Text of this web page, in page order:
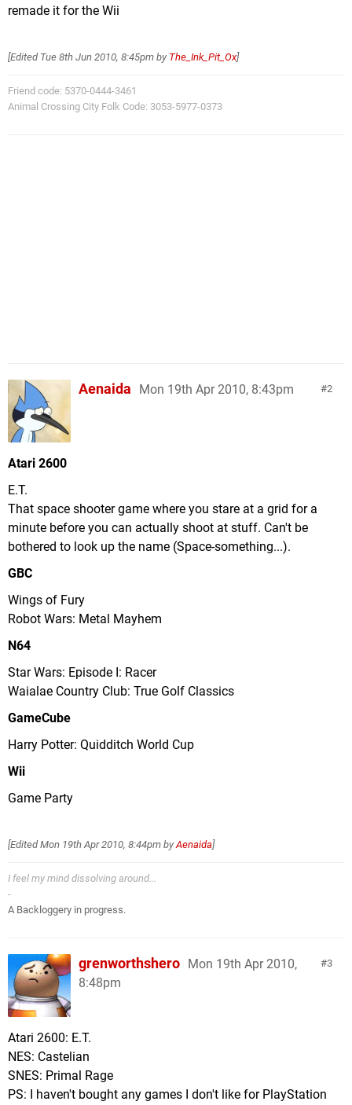
remade it for the Wii
[Edited Tue 8th Jun 2010, 8:45pm by The_Ink_Pit_Ox]
Friend code: 5370-0444-3461
Animal Crossing City Folk Code: 3053-5977-0373
2
Aenaida Mon 19th Apr 2010, 8:43pm
Atari 2600
E.T.
That space shooter game where you stare at a grid for a
minute before you can actually shoot at stuff. Can't be
bothered to look up the name (Space-something...).
GBC
Wings of Fury
Robot Wars: Metal Mayhem
N64
Star Wars: Episode I: Racer
Waialae Country Club: True Golf Classics
GameCube
Harry Potter: Quidditch World Cup
Wii
Game Party
[EditedMon 19th Apr 2010, 8:44pm byAenaida]
I feel my mind dissolving around...
-
A Backloggery in progress.
3
grenworthshero Mon 19th Apr 2010,
8:48pm
Atari 2600: E.T.
NES: Castelian
SNES: Primal Rage
PS: I haven't bought any games I don't like for PlayStation